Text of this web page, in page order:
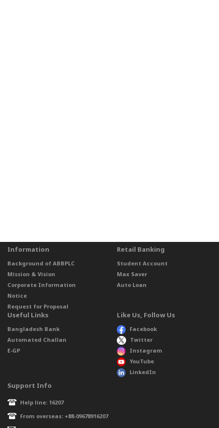
Information
Background of ABBPLC
Mission & Vision
Corporate Information
Notice
Request for Proposal
Retail Banking
Student Account
Max Saver
Auto Loan
Useful Links
Bangladesh Bank
Automated Challan
E-GP
Like Us, Follow Us
Facebook
Twitter
Instagram
YouTube
LinkedIn
Support Info
Help line: 16207
From overseas: +88-09678916207